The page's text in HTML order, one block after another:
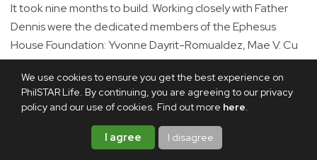
We use cookies to ensure you get the best experience on
PhilSTAR Life. By continuing, you are agreeing to our privacy
policy and our use of cookies. Find out more here.
I agree I disagree
It took nine months to build. Working closely with Father
Dennis were the dedicated members of the Ephesus
House Foundation: Yvonne Dayrit-Romualdez, Mae V. Cu
Unjieng, Liza Yao-Bate and Patty Pineda-Galang.
Painstakingly accurate measurements of the original
structure were taken by them. The stones used were
members supervised their manufacture to ensure a